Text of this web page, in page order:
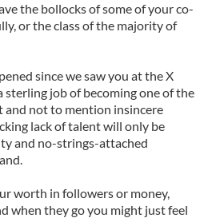
the bollocks of some of your co-
or the class of the majority of
since we saw you at the X
sterling job of becoming one of the
and not to mention insincere
lack of talent will only be
and no-strings-attached
worth in followers or money,
when they go you might just feel